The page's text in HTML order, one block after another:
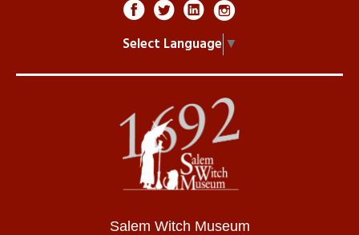
Select Language ▼
Salem Witch Museum